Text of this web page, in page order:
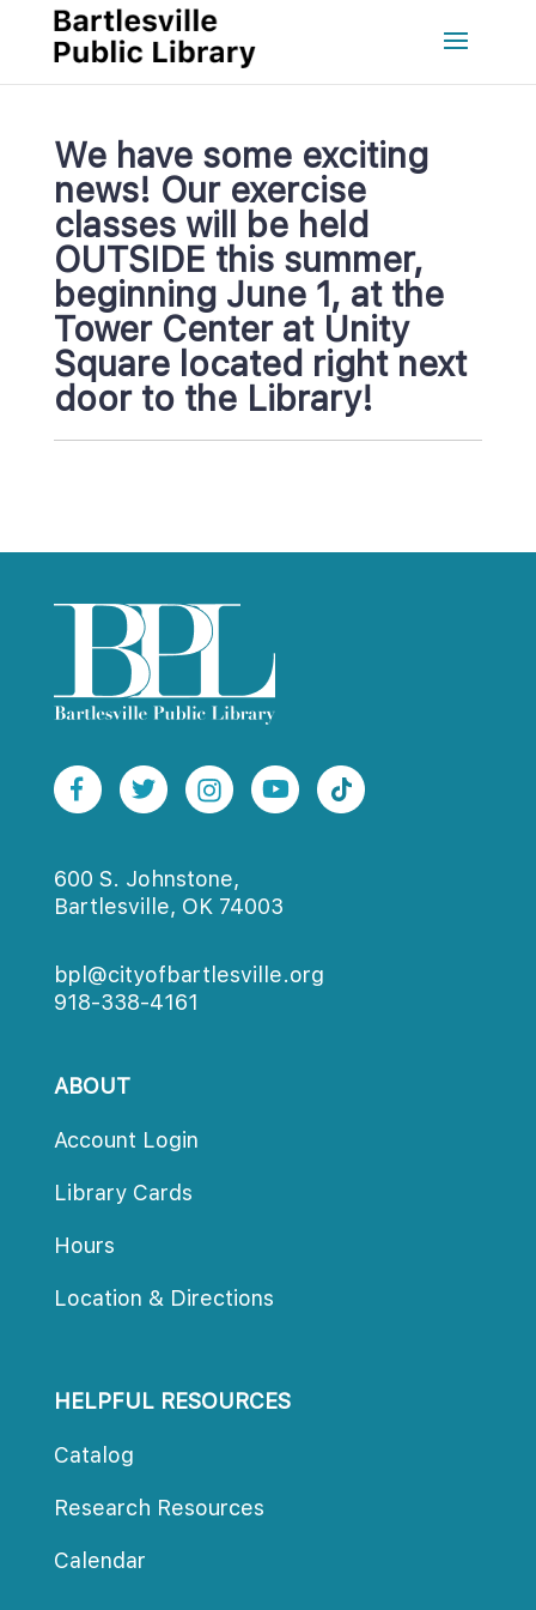
We have some exciting
news! Our exercise
classes will be held
OUTSIDE this summer,
beginning June 1, at the
Tower Center at Unity
Square located right next
door to the Library!
600 S. Johnstone,
Bartlesville, OK 74003
bpl@cityofbartlesville.org
918-338-4161
ABOUT
Account Login
Library Card
Hour
Location & Direction
HELPFUL RESOURCES
Catalog
Research Resource
Calendar